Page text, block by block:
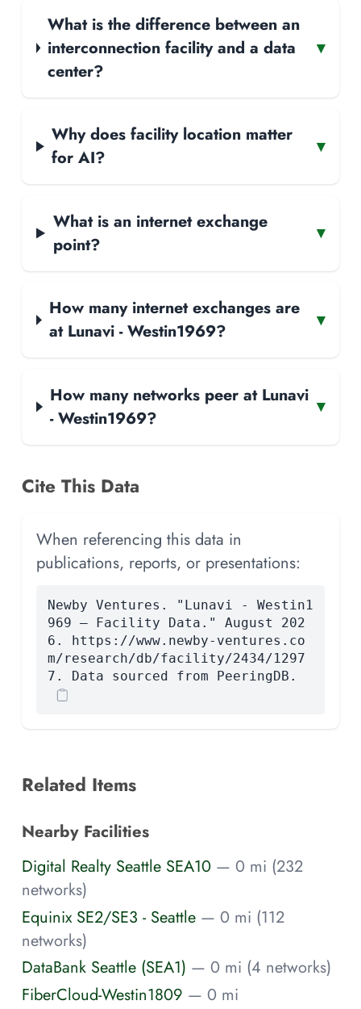
What is the difference between an
interconnection facility and a data
center?
▾
Why does facility location matter
for AI?
▾
What is an internet exchange
point?
▾
How many internet exchanges are
at Lunavi - Westin1969?
▾
How many networks peer at Lunavi
- Westin1969?
▾
Cite This Data
When referencing this data in
publications, reports, or presentations:
Newby Ventures. "Lunavi - Westin1
969 — Facility Data." August 202
6. https://www.newby-ventures.co
m/research/db/facility/2434/1297
7. Data sourced from PeeringDB.
Related Items
Nearby Facilities
Digital Realty Seattle SEA10 — 0 mi (232
networks)
Equinix SE2/SE3 - Seattle — 0 mi (112
networks)
DataBank Seattle (SEA1) — 0 mi (4 networks)
FiberCloud-Westin1809 — 0 mi